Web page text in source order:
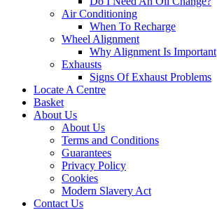
Air Conditioning
When To Recharge
Wheel Alignment
Why Alignment Is Important
Exhausts
Signs Of Exhaust Problems
Locate A Centre
Basket
About Us
About Us
Terms and Conditions
Guarantees
Privacy Policy
Cookies
Modern Slavery Act
Contact Us